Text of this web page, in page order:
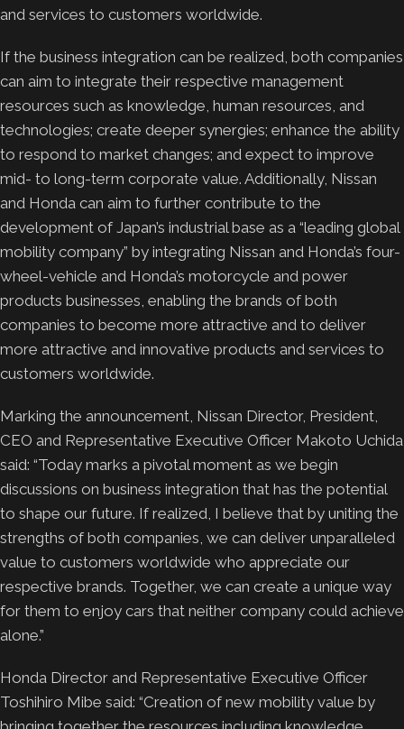
and services to customers worldwide.
If the business integration can be realized, both companies
can aim to integrate their respective management
resources such as knowledge, human resources, and
technologies; create deeper synergies; enhance the ability
to respond to market changes; and expect to improve
mid- to long-term corporate value. Additionally, Nissan
and Honda can aim to further contribute to the
development of Japan’s industrial base as a “leading global
mobility company” by integrating Nissan and Honda’s four-
wheel-vehicle and Honda’s motorcycle and power
products businesses, enabling the brands of both
companies to become more attractive and to deliver
more attractive and innovative products and services to
customers worldwide.
Marking the announcement, Nissan Director, President,
CEO and Representative Executive Officer Makoto Uchida
said: “Today marks a pivotal moment as we begin
discussions on business integration that has the potential
to shape our future. If realized, I believe that by uniting the
strengths of both companies, we can deliver unparalleled
value to customers worldwide who appreciate our
respective brands. Together, we can create a unique way
for them to enjoy cars that neither company could achieve
alone.”
Honda Director and Representative Executive Officer
Toshihiro Mibe said: “Creation of new mobility value by